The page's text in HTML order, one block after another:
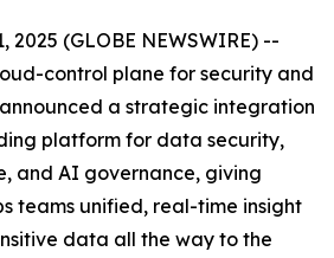
2025 (GLOBE NEWSWIRE) --
control plane for security and
a strategic integration
platform for data security,
and AI governance, giving
teams unified, real-time insight
data all the way to the